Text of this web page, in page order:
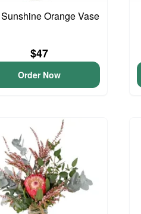
Orange Vase
$47
Order Now